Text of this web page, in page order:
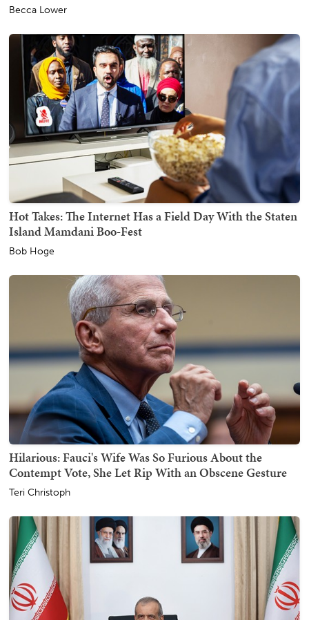
Becca Lower
Hot Takes: The Internet Has a Field Day With the Staten
Island Mamdani Boo-Fest
Bob Hoge
Hilarious: Fauci's Wife Was So Furious About the
Contempt Vote, She Let Rip With an Obscene Gesture
Teri Christoph